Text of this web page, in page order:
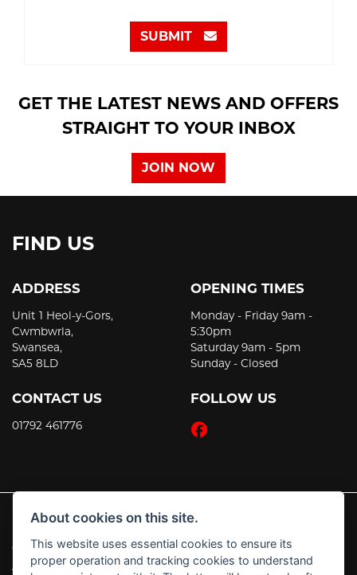
SUBMIT
GET THE LATEST NEWS AND OFFERS
STRAIGHT TO YOUR INBOX
JOIN NOW
FIND US
ADDRESS
Unit 1 Heol-y-Gors,
Cwmbwrla,
Swansea,
SA5 8LD
CONTACT US
01792 461776
OPENING TIMES
Monday - Friday 9am -
5:30pm
Saturday 9am - 5pm
Sunday - Closed
FOLLOW US
© Copyright 2026 JT's Motorcycles. All rights reserved
Admin Login |Privacy & Cookies
About cookies on this site.
This website uses essential cookies to ensure its
proper operation and tracking cookies to understand